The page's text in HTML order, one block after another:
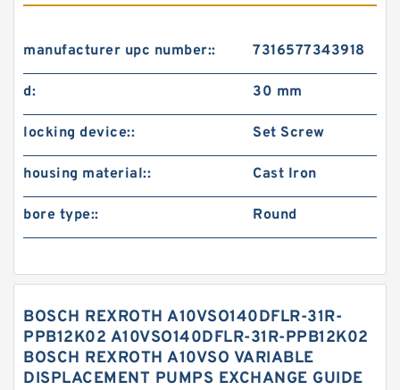
manufacturer upc number:: 7316577343918
d: 30 mm
locking device:: Set Screw
housing material:: Cast Iron
bore type:: Round
BOSCH REXROTH A10VSO140DFLR-31R-
PPB12K02 A10VSO140DFLR-31R-PPB12K02
BOSCH REXROTH A10VSO VARIABLE
DISPLACEMENT PUMPS EXCHANGE GUIDE